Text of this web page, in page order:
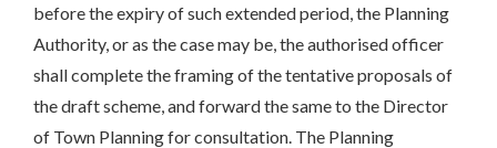
before the expiry of such extended period, the Planning
Authority, or as the case may be, the authorised officer
shall complete the framing of the tentative proposals of
the draft scheme, and forward the same to the Director
of Town Planning for consultation. The Planning